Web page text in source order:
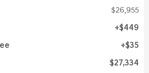
$26,955
$449
$35
$27,334